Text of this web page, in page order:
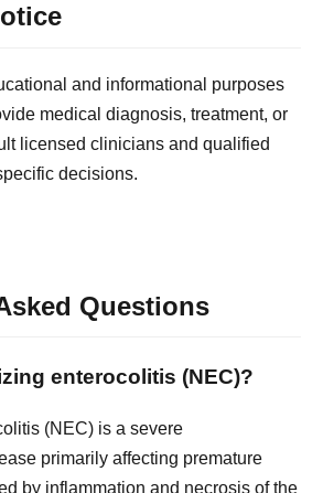
and informational purposes
medical diagnosis, treatment, or
licensed clinicians and qualified
decisions.
Questions
enterocolitis (NEC)?
(NEC) is a severe
primarily affecting premature
by inflammation and necrosis of the